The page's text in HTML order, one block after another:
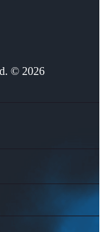
© 2026